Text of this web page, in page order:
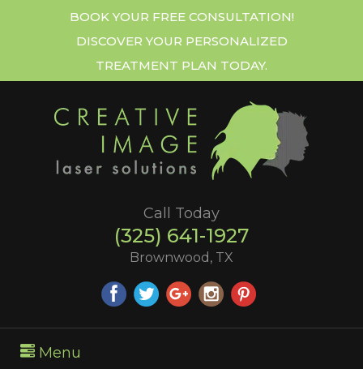
BOOK YOUR FREE CONSULTATION!
DISCOVER YOUR PERSONALIZED
TREATMENT PLAN TODAY.
Call Today
(325) 641-1927
Brownwood, TX
Menu